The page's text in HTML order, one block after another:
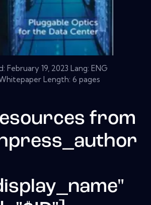
February 19, 2023 Lang: ENG
Length: 6 pages
from